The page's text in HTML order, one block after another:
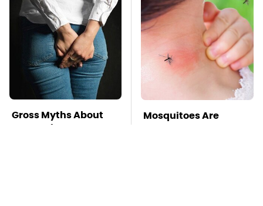
Gross Myths About
Farts Science Says
Mosquitoes Are